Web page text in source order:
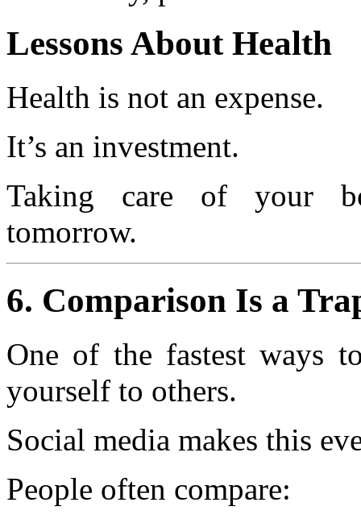
Lessons About Health
Health is not an expense.
It’s an investment.
Taking care of your
tomorrow.
6. Comparison Is a
One of the fastest ways
yourself to others.
Social media makes this
People often compare: